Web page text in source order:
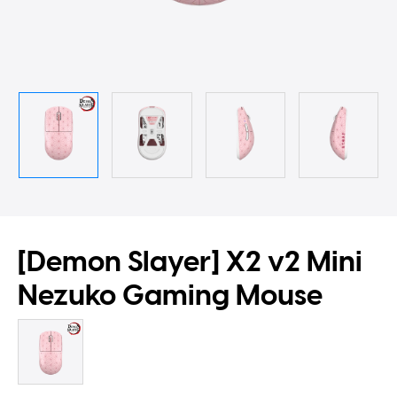
[Demon Slayer] X2 v2 Mini
Nezuko Gaming Mouse